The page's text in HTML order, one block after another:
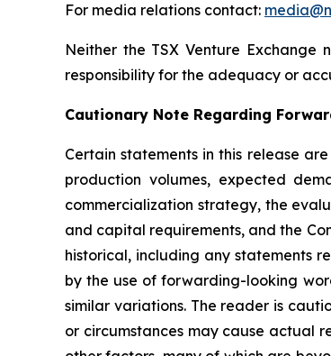
For media relations contact:
Neither the TSX Venture
responsibility for the adequacy or
Cautionary Note Regarding
Certain statements in this release
production volumes, expected
commercialization strategy, the
and capital requirements, and the
historical, including any statements
by the use of forwarding-looking
similar variations. The reader is
or circumstances may cause actual